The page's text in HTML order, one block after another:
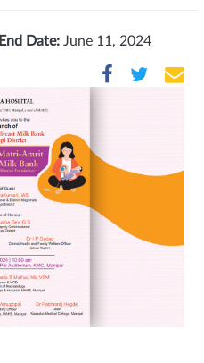
End Date: June 11, 2024